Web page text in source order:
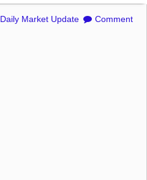
Daily Market Update Comment